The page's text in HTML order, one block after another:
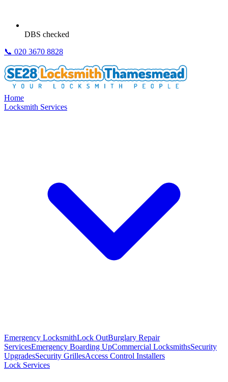
DBS checked
📞 020 3670 8828
Home
Locksmith Services
Emergency LocksmithLock OutBurglary Repair
ServicesEmergency Boarding UpCommercial LocksmithsSecurity
UpgradesSecurity GrillesAccess Control Installers
Lock Services